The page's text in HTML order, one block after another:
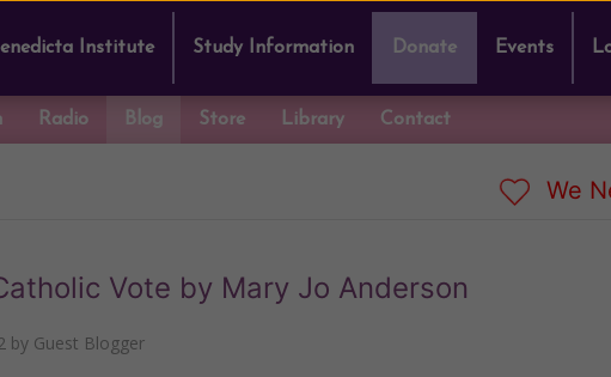
Institute Study Information Donate Events
Radio Blog Store Library Contact
We
Vote by Mary Jo Anderson
by Guest Blogger